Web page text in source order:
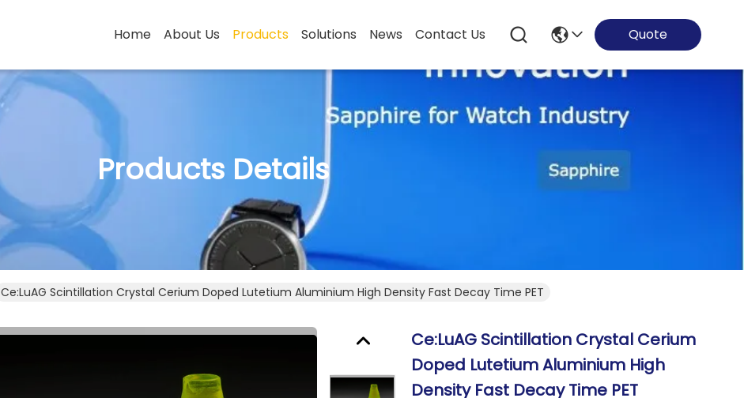
Home About Us Products Solutions News Contact Us Quote
Products Details
Ce:LuAG Scintillation Crystal Cerium Doped Lutetium Aluminium High Density Fast Decay Time PET
Ce:LuAG Scintillation Crystal Cerium
Doped Lutetium Aluminium High
Density Fast Decay Time PET